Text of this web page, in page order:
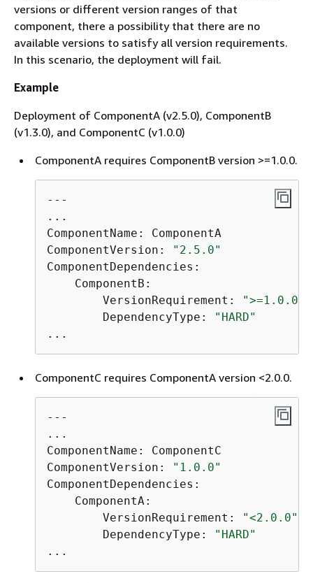
versions or different version ranges of that
component, there a possibility that there are no
available versions to satisfy all version requirements.
In this scenario, the deployment will fail.
Example
Deployment of ComponentA (v2.5.0), ComponentB
(v1.3.0), and ComponentC (v1.0.0)
ComponentA requires ComponentB version >=1.0.0.
---
...
ComponentName: ComponentA
ComponentVersion:
"2.5.0"
ComponentDependencies:
    ComponentB:
        VersionRequirement:
">=1.0.0"
        DependencyType:
"HARD"
...
ComponentC requires ComponentA version <2.0.0.
---
...
ComponentName: ComponentC
ComponentVersion:
"1.0.0"
ComponentDependencies:
    ComponentA:
        VersionRequirement:
"<2.0.0"
        DependencyType:
"HARD"
...